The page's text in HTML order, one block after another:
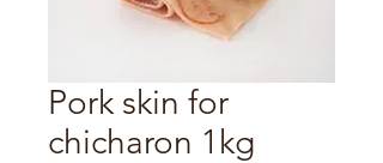
Pork skin for
chicharon 1kg